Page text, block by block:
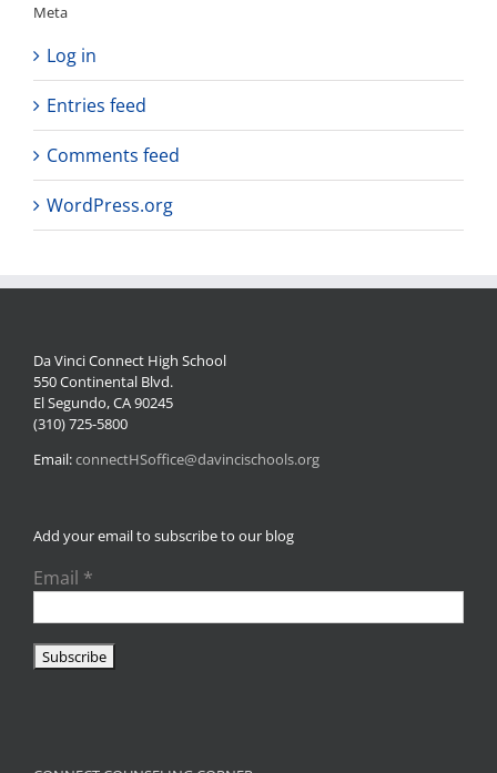
Meta
Log in
Entries feed
Comments feed
WordPress.org
Da Vinci Connect High School
550 Continental Blvd.
El Segundo, CA 90245
(310) 725-5800
Email:connectHSoffice@davincischools.org
Add your email to subscribe to our blog
Email *